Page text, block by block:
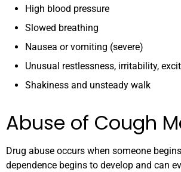
High blood pressure
Slowed breathing
Nausea or vomiting (severe)
Unusual restlessness, irritability,
Shakiness and unsteady walk
Abuse of Cough
Drug abuse occurs when someone
dependence begins to develop and can